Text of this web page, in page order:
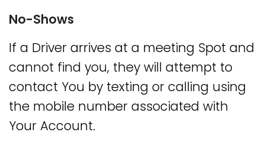
No-Shows
If a Driver arrives at a meeting Spot and
cannot find you, they will attempt to
contact You by texting or calling using
the mobile number associated with
Your Account.